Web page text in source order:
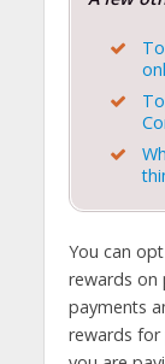
You can
rewards on
payments
rewards for